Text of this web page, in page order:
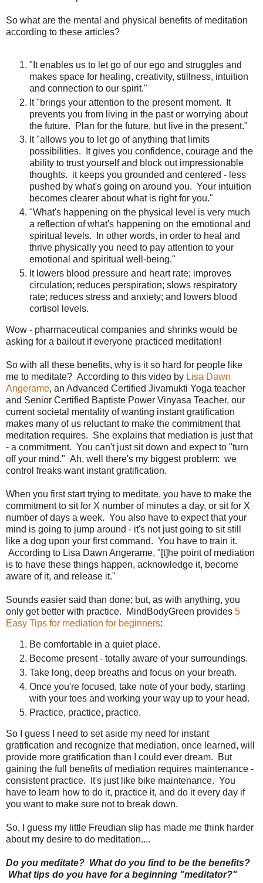
So what are the mental and physical benefits of meditation
according to these articles?
"It enables us to let go of our ego and struggles and
makes space for healing, creativity, stillness, intuition
and connection to our spirit."
It "brings your attention to the present moment. It
prevents you from living in the past or worrying about
the future. Plan for the future, but live in the present."
It "allows you to let go of anything that limits
possibilities. It gives you confidence, courage and the
ability to trust yourself and block out impressionable
thoughts. it keeps you grounded and centered - less
pushed by what's going on around you. Your intuition
becomes clearer about what is right for you."
"What's happening on the physical level is very much
a reflection of what's happening on the emotional and
spiritual levels. In other words, in order to heal and
thrive physically you need to pay attention to your
emotional and spiritual well-being."
It lowers blood pressure and heart rate; improves
circulation; reduces perspiration; slows respiratory
rate; reduces stress and anxiety; and lowers blood
cortisol levels.
Wow - pharmaceutical companies and shrinks would be
asking for a bailout if everyone practiced meditation!
So with all these benefits, why is it so hard for people like
me to meditate? According to this video by Lisa Dawn
Angerame, an Advanced Certified Jivamukti Yoga teacher
and Senior Certified Baptiste Power Vinyasa Teacher, our
current societal mentality of wanting instant gratification
makes many of us reluctant to make the commitment that
meditation requires. She explains that mediation is just that
- a commitment. You can't just sit down and expect to "turn
off your mind." Ah, well there's my biggest problem: we
control freaks want instant gratification.
When you first start trying to meditate, you have to make the
commitment to sit for X number of minutes a day, or sit for X
number of days a week. You also have to expect that your
mind is going to jump around - it's not just going to sit still
like a dog upon your first command. You have to train it.
According to Lisa Dawn Angerame, "[t]he point of mediation
is to have these things happen, acknowledge it, become
aware of it, and release it."
Sounds easier said than done; but, as with anything, you
only get better with practice. MindBodyGreen provides 5
Easy Tips for mediation for beginners:
Be comfortable in a quiet place.
Become present - totally aware of your surroundings.
Take long, deep breaths and focus on your breath.
Once you're focused, take note of your body, starting
with your toes and working your way up to your head.
Practice, practice, practice.
So I guess I need to set aside my need for instant
gratification and recognize that mediation, once learned, will
provide more gratification than I could ever dream. But
gaining the full benefits of mediation requires maintenance -
consistent practice. It's just like bike maintenance. You
have to learn how to do it, practice it, and do it every day if
you want to make sure not to break down.
So, I guess my little Freudian slip has made me think harder
about my desire to do meditation....
Do you meditate? What do you find to be the benefits?
What tips do you have for a beginning "meditator?"